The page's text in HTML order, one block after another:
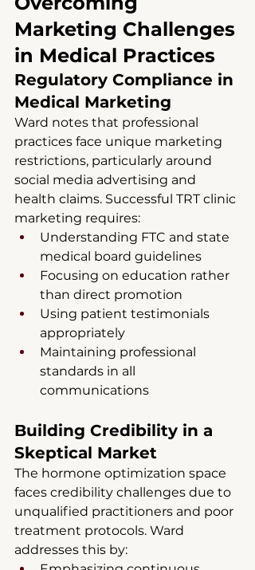
Marketing Challenges
in Medical Practices
Regulatory Compliance in
Medical Marketing
Ward notes that professional
practices face unique marketing
restrictions, particularly around
social media advertising and
health claims. Successful TRT clinic
marketing requires:
Understanding FTC and state
medical board guidelines
Focusing on education rather
than direct promotion
Using patient testimonials
appropriately
Maintaining professional
standards in all
communications
Building Credibility in a
Skeptical Market
The hormone optimization space
faces credibility challenges due to
unqualified practitioners and poor
treatment protocols. Ward
addresses this by: